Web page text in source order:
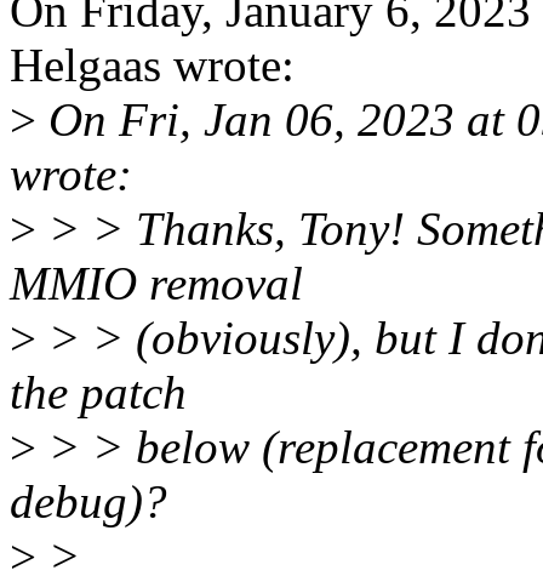
On Friday, January 6,
Helgaas wrote:
> On Fri, Jan 06, 2023 at
wrote:
> > > Thanks, Tony!
MMIO removal
> > > (obviously), but I
the patch
> > > below (replacement
debug)?
> >